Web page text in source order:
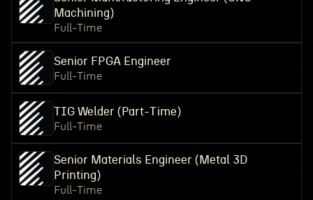
Machining)
Full-Time
Senior FPGA Engineer
Full-Time
TIG Welder (Part-Time)
Full-Time
Senior Materials Engineer (Metal 3D
Printing)
Full-Time